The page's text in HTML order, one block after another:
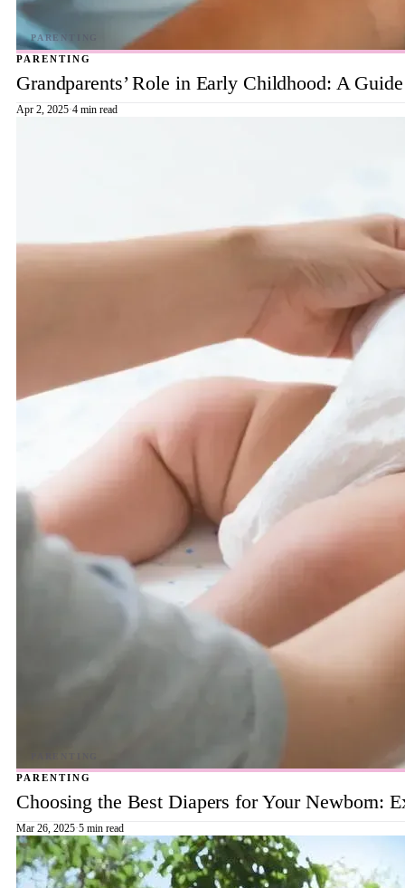
PARENTING
Grandparents’ Role in Early Childhood: A
Apr 2, 2025·4 min read
PARENTING
Choosing the Best Diapers for Your Newborn:
Mar 26, 2025·5 min read